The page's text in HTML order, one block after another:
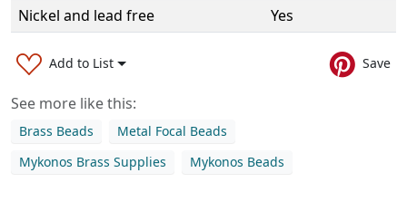
Nickel and lead free
Yes
Add to List Save
See more like this:
Brass Beads
Metal Focal Beads
Mykonos Brass Supplies
Mykonos Beads